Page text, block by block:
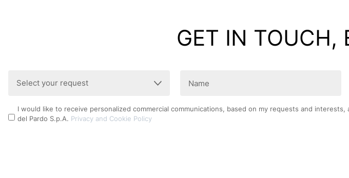
GET IN TOUCH,
your
(Required)
(Required)
Privacy
Policy
I would like to receive personalized commercial communications, based on my requests and
del Pardo S.p.A. Privacy and Cookie Policy